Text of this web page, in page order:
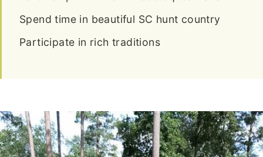
Spend time in beautiful SC hunt country
Participate in rich traditions